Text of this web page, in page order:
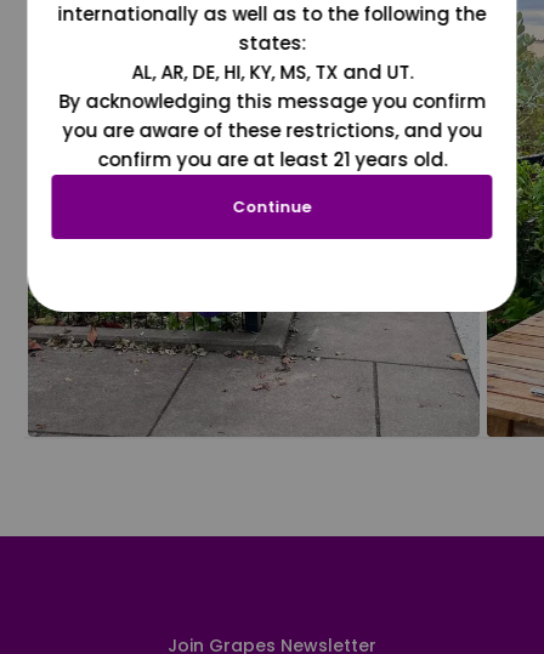
Join Grapes Newsletter
internationally as well as to the following the
states:
AL, AR, DE, HI, KY, MS, TX and UT.
By acknowledging this message you confirm
you are aware of these restrictions, and you
confirm you are at least 21 years old.
Continue